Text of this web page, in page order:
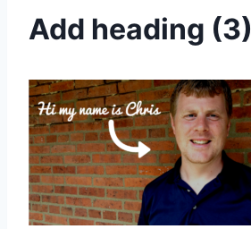
Add heading (3)